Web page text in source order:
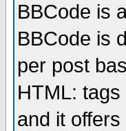
BBCode is
BBCode is
per post
HTML:
and it